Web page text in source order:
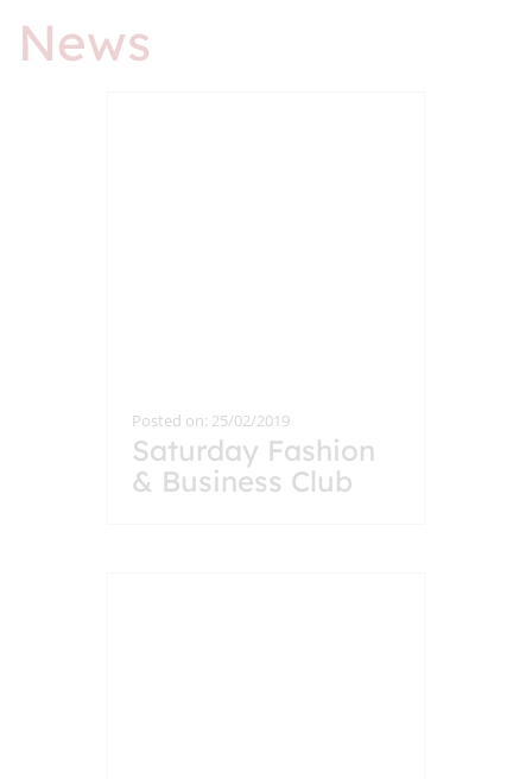
News
Posted on: 25/02/2019
Saturday Fashion
& Business Club